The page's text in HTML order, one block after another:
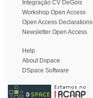
Integração CV DeGóis
Workshop Open Access
Open Access Declarations
Newsletter Open Access
Help
About Dspace
DSpace Software